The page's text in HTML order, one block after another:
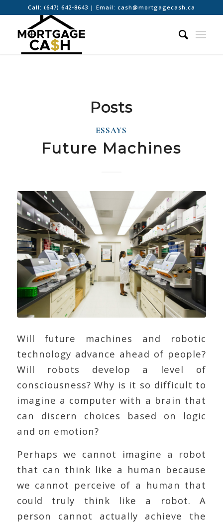
Call: (647) 642-8643 | Email: cash@mortgagecash.ca
Posts
ESSAYS
Future Machines
Will future machines and robotic
technology advance ahead of people?
Will robots develop a level of
consciousness? Why is it so difficult to
imagine a computer with a brain that
can discern choices based on logic
and on emotion?
Perhaps we cannot imagine a robot
that can think like a human because
we cannot perceive of a human that
could truly think like a robot. A
person cannot actually achieve the